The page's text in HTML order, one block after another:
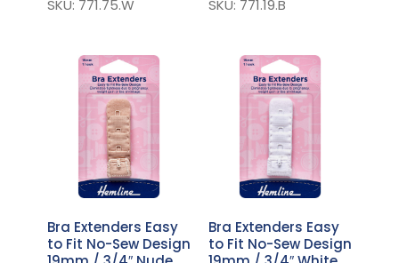
SKU: 771.75.W
SKU: 771.19.B
Bra Extenders Easy
to Fit No-Sew Design
Bra Extenders Easy
to Fit No-Sew Design